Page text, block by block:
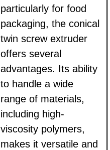
particularly for food
packaging, the conical
twin screw extruder
offers several
advantages. Its ability
to handle a wide
range of materials,
including high-
viscosity polymers,
makes it versatile and